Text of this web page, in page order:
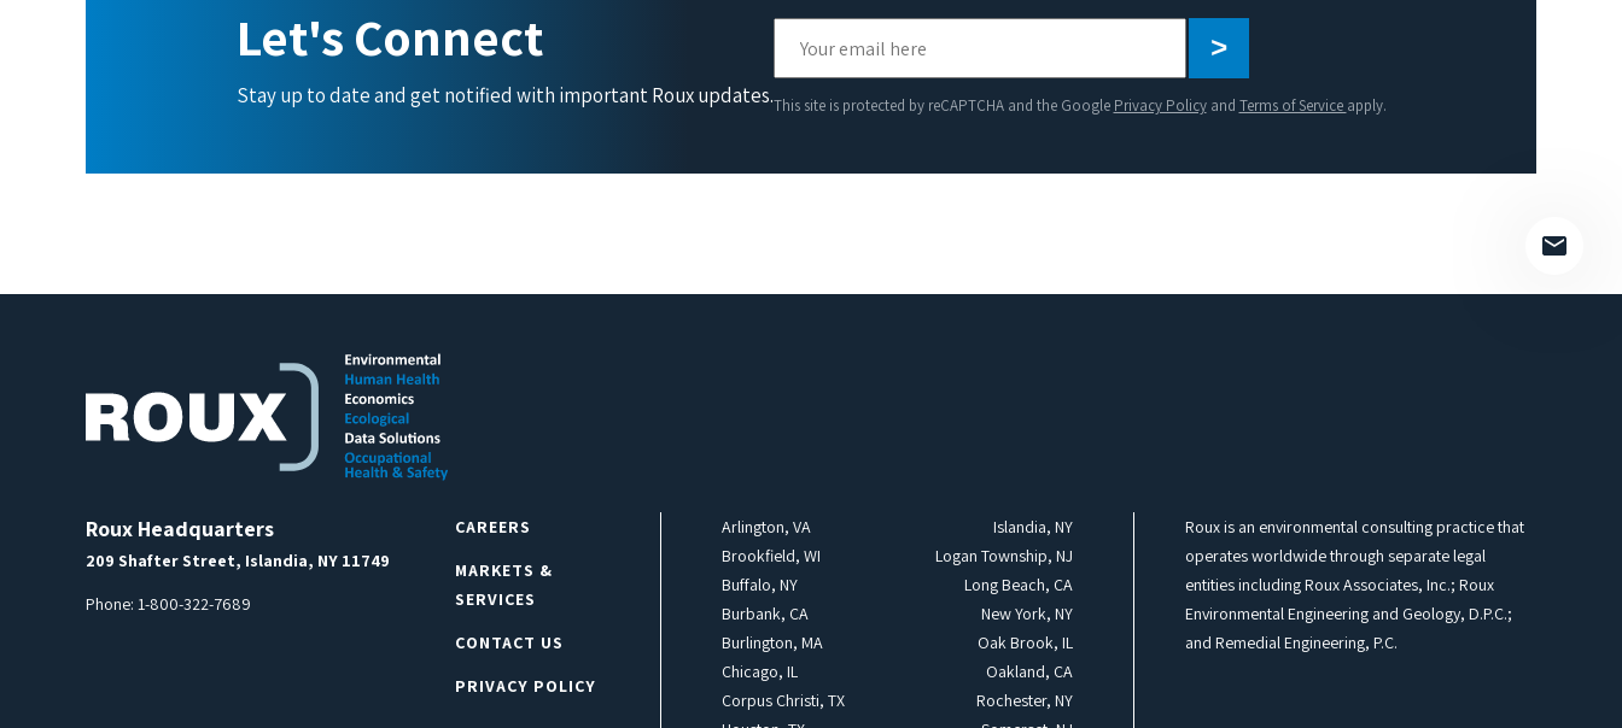
Let's Connect
Stay up to date and get notified with important Roux updates.
leave
field
This site is protected by reCAPTCHA and the Google Privacy Policyand Terms of Service apply.
Roux Headquarters
209 Shafter Street, Islandia, NY 11749
Phone: 1-800-322-7689
CAREERS
MARKETS &
SERVICES
CONTACT US
PRIVACY POLICY
Arlington, VA
Brookfield, WI
Buffalo, NY
Burbank, CA
Burlington, MA
Chicago, IL
Corpus Christi, TX
Islandia, NY
Logan Township, NJ
Long Beach, CA
New York, NY
Oak Brook, IL
Oakland, CA
Rochester, NY
Roux is an environmental consulting practice that
operates worldwide through separate legal
entities including Roux Associates, Inc.; Roux
Environmental Engineering and Geology, D.P.C.;
and Remedial Engineering, P.C.